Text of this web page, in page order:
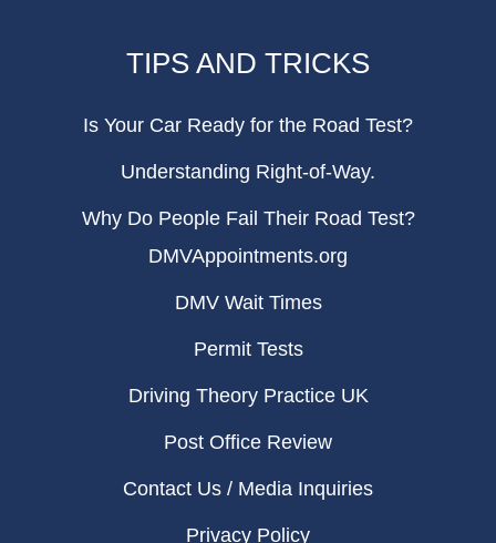
TIPS AND TRICKS
Is Your Car Ready for the Road Test?
Understanding Right-of-Way.
Why Do People Fail Their Road Test?
DMVAppointments.org
DMV Wait Times
Permit Tests
Driving Theory Practice UK
Post Office Review
Contact Us / Media Inquiries
Privacy Policy